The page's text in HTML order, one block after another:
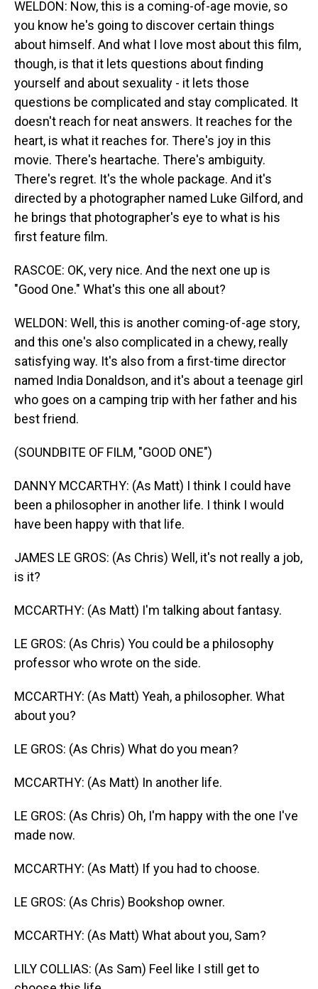
WELDON: Now, this is a coming-of-age movie, so
you know he's going to discover certain things
about himself. And what I love most about this film,
though, is that it lets questions about finding
yourself and about sexuality - it lets those
questions be complicated and stay complicated. It
doesn't reach for neat answers. It reaches for the
heart, is what it reaches for. There's joy in this
movie. There's heartache. There's ambiguity.
There's regret. It's the whole package. And it's
directed by a photographer named Luke Gilford, and
he brings that photographer's eye to what is his
first feature film.
RASCOE: OK, very nice. And the next one up is
"Good One." What's this one all about?
WELDON: Well, this is another coming-of-age story,
and this one's also complicated in a chewy, really
satisfying way. It's also from a first-time director
named India Donaldson, and it's about a teenage girl
who goes on a camping trip with her father and his
best friend.
(SOUNDBITE OF FILM, "GOOD ONE")
DANNY MCCARTHY: (As Matt) I think I could have
been a philosopher in another life. I think I would
have been happy with that life.
JAMES LE GROS: (As Chris) Well, it's not really a job,
is it?
MCCARTHY: (As Matt) I'm talking about fantasy.
LE GROS: (As Chris) You could be a philosophy
professor who wrote on the side.
MCCARTHY: (As Matt) Yeah, a philosopher. What
about you?
LE GROS: (As Chris) What do you mean?
MCCARTHY: (As Matt) In another life.
LE GROS: (As Chris) Oh, I'm happy with the one I've
made now.
MCCARTHY: (As Matt) If you had to choose.
LE GROS: (As Chris) Bookshop owner.
MCCARTHY: (As Matt) What about you, Sam?
LILY COLLIAS: (As Sam) Feel like I still get to